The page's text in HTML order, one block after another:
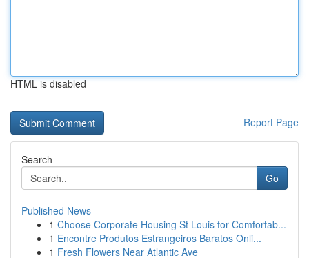
HTML is disabled
Report Page
Search
Go
Published News
1 Choose Corporate Housing St Louis for Comfortab...
1 Encontre Produtos Estrangeiros Baratos Onli...
1 Fresh Flowers Near Atlantic Ave